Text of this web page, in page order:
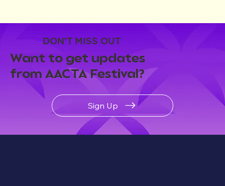
DON'T MISS OUT
Want to get updates
from AACTA Festival?
Sign Up